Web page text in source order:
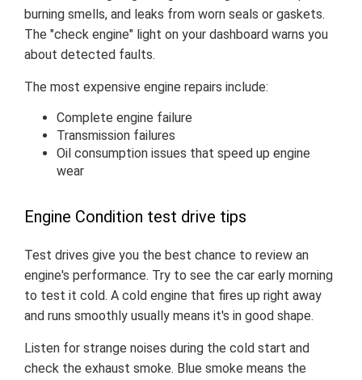
burning smells, and leaks from worn seals or gaskets.
The "check engine" light on your dashboard warns you
about detected faults.
The most expensive engine repairs include:
Complete engine failure
Transmission failures
Oil consumption issues that speed up engine
wear
Engine Condition test drive tips
Test drives give you the best chance to review an
engine's performance. Try to see the car early morning
to test it cold. A cold engine that fires up right away
and runs smoothly usually means it's in good shape.
Listen for strange noises during the cold start and
check the exhaust smoke. Blue smoke means the